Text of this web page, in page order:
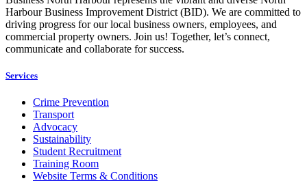
Harbour Business Improvement District (BID). We are committed to
driving progress for our local business owners, employees, and
commercial property owners. Join us! Together, let’s connect,
communicate and collaborate for success.
Services
Crime Prevention
Transport
Advocacy
Sustainability
Student Recruitment
Training Room
Website Terms & Conditions